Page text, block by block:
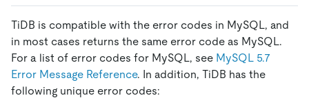
TiDB is compatible with the error codes in MySQL, and
in most cases returns the same error code as MySQL.
For a list of error codes for MySQL, see MySQL 5.7
Error Message Reference. In addition, TiDB has the
following unique error codes: